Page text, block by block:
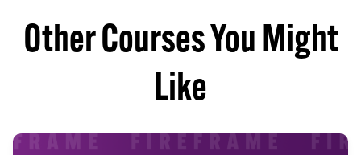
Other Courses You Might
Like